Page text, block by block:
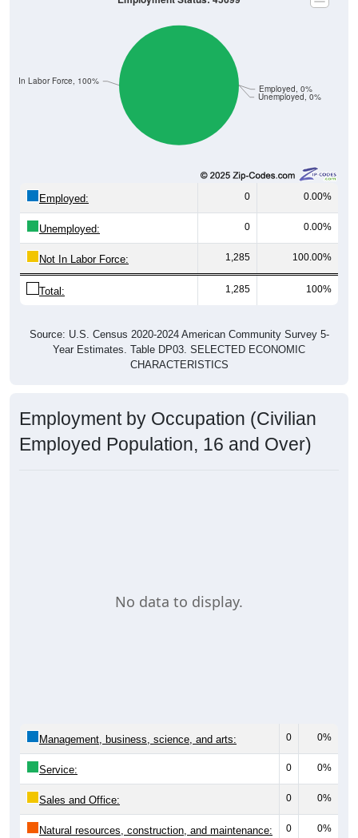
Unemployed, 0%
Employed, 0%
Not In Labor Force, 100%
Employed: 0 0.00%
Unemployed: 0 0.00%
Not In Labor Force: 1,285 100.00%
Total: 1,285 100%
Source: U.S. Census 2020-2024 American Community Survey 5-
Year Estimates. Table DP03. SELECTED ECONOMIC
CHARACTERISTICS
Employment by Occupation (Civilian
Employed Population, 16 and Over)
No data to display.
Management, business, science, and arts: 0 0%
Service: 0 0%
Sales and Office: 0 0%
Natural resources, construction, and maintenance: 0 0%